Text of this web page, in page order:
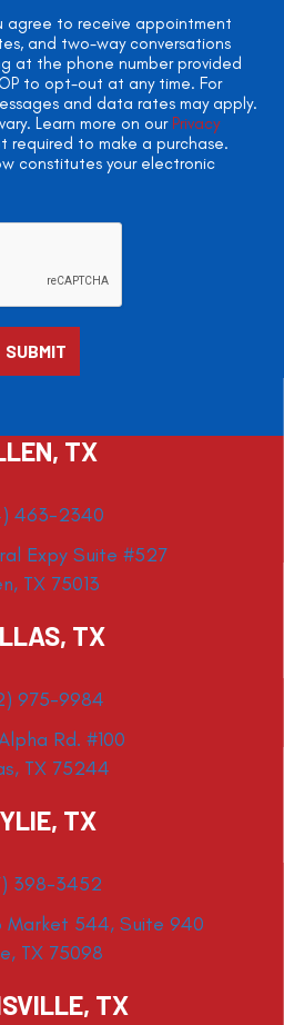
agree to receive appointment
and two-way conversations
at the phone number provided
to opt-out at any time. For
and data rates may apply.
Learn more on our Privacy
required to make a purchase.
constitutes your electronic
TX
463-2340
Expy Suite #527
TX 75013
TX
975-9984
Rd. #100
TX 75244
TX
398-3452
Market 544, Suite 940
TX 75098
TX